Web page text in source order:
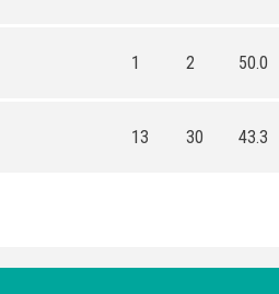
1 2 50.0
13 30 43.3